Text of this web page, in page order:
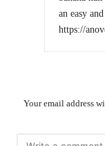
an easy
https://
Your email address